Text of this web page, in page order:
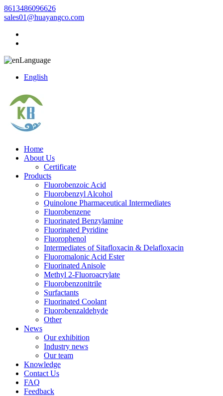
8613486096626
sales01@huayangco.com
Language
English
Home
About Us
Certificate
Products
Fluorobenzoic Acid
Fluorobenzyl Alcohol
Quinolone Pharmaceutical Intermediates
Fluorobenzene
Fluorinated Benzylamine
Fluorinated Pyridine
Fluorophenol
Intermediates of Sitafloxacin & Delafloxacin
Fluoromalonic Acid Ester
Fluorinated Anisole
Methyl 2-Fluoroacrylate
Fluorobenzonitrile
Surfactants
Fluorinated Coolant
Fluorobenzaldehyde
Other
News
Our exhibition
Industry news
Our team
Knowledge
Contact Us
FAQ
Feedback